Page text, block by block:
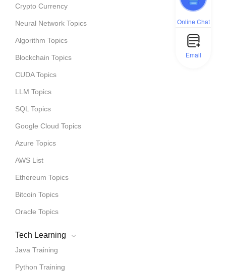
Crypto Currency
Neural Network Topics
Algorithm Topics
Blockchain Topics
CUDA Topics
LLM Topics
SQL Topics
Google Cloud Topics
Azure Topics
AWS List
Ethereum Topics
Bitcoin Topics
Oracle Topics
Tech Learning
Java Training
Python Training
Online Chat
Email